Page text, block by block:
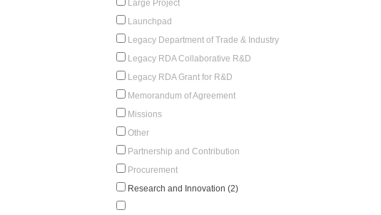
Large Project
Launchpad
Legacy Department of Trade & Industry
Legacy RDA Collaborative R&D
Legacy RDA Grant for R&D
Memorandum of Agreement
Missions
Other
Partnership and Contribution
Procurement
Research and Innovation (2)